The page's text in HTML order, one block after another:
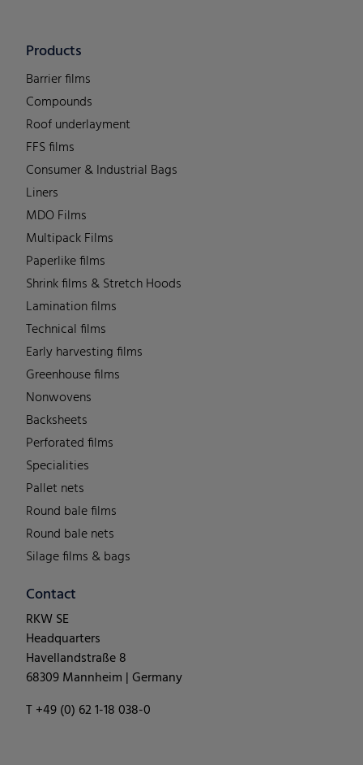
Products
Barrier films
Compounds
Roof underlayment
FFS films
Consumer & Industrial Bags
Liners
MDO Films
Multipack Films
Paperlike films
Shrink films & Stretch Hoods
Lamination films
Technical films
Early harvesting films
Greenhouse films
Nonwovens
Backsheets
Perforated films
Specialities
Pallet nets
Round bale films
Round bale nets
Silage films & bags
Contact
RKW SE
Headquarters
Havellandstraße 8
68309 Mannheim | Germany
T +49 (0) 62 1-18 038-0